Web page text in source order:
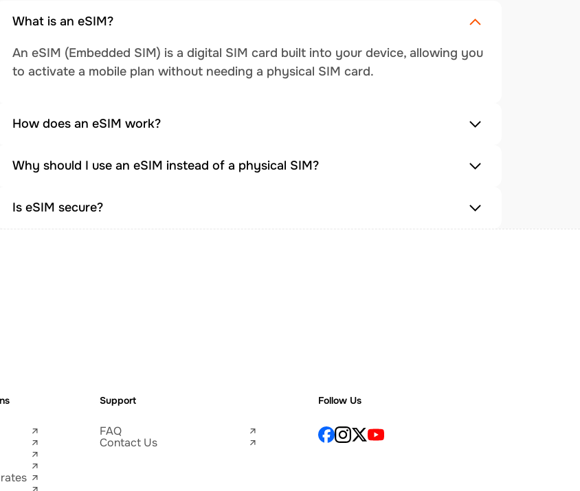
What is an eSIM?
An eSIM (Embedded SIM) is a digital SIM card built into your device, allowing you
to activate a mobile plan without needing a physical SIM card.
How does an eSIM work?
Why should I use an eSIM instead of a physical SIM?
Is eSIM secure?
Support
FAQ
Contact Us
Follow Us